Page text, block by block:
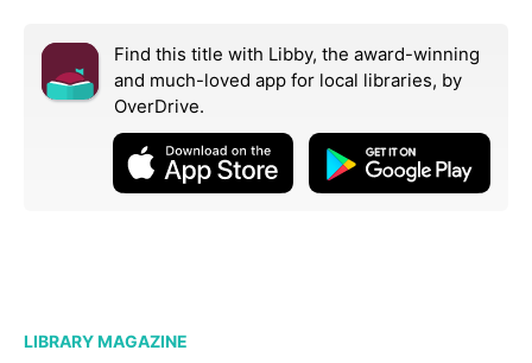
Find this title with Libby, the award-winning
and much-loved app for local libraries, by
OverDrive.
LIBRARY MAGAZINE